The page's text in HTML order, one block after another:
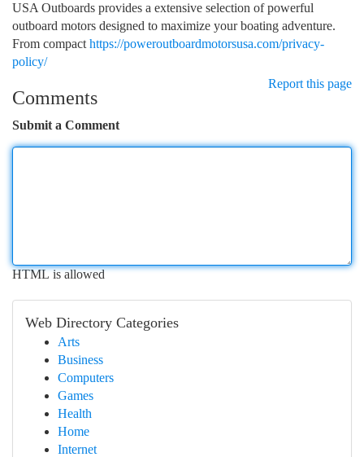
USA Outboards provides a extensive selection of powerful
outboard motors designed to maximize your boating adventure.
From compact https://poweroutboardmotorsusa.com/privacy-
policy/
Report this page
Comments
Submit a Comment
HTML is allowed
Web Directory Categories
Arts
Business
Computers
Games
Health
Home
Internet